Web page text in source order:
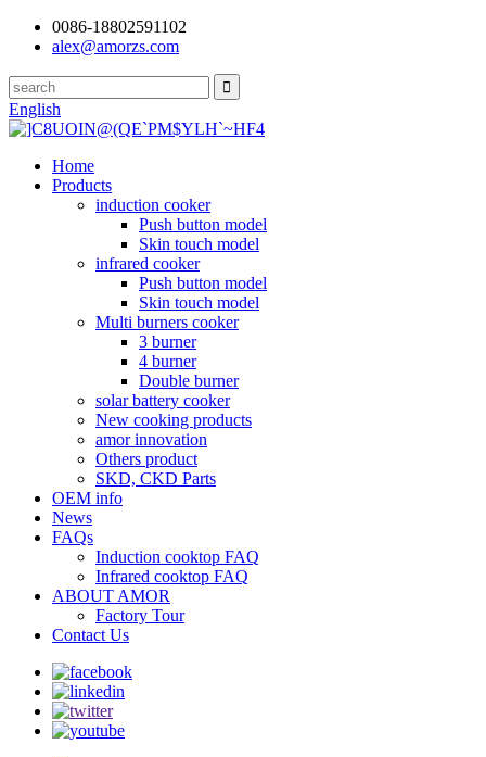
0086-18802591102
alex@amorzs.com
English
Home
Products
induction cooker
Push button model
Skin touch model
infrared cooker
Push button model
Skin touch model
Multi burners cooker
3 burner
4 burner
Double burner
solar battery cooker
New cooking products
amor innovation
Others product
SKD, CKD Parts
OEM info
News
FAQs
Induction cooktop FAQ
Infrared cooktop FAQ
ABOUT AMOR
Factory Tour
Contact Us